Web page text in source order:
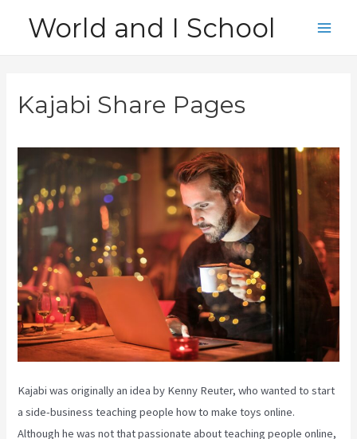
World and I School
Kajabi Share Pages
Kajabi was originally an idea by Kenny Reuter, who wanted to start
a side-business teaching people how to make toys online.
Although he was not that passionate about teaching people online,